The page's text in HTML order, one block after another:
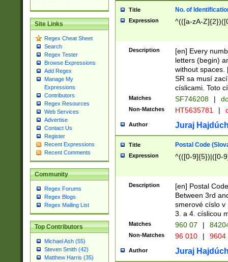
Site Links
Regex Cheat Sheet
Search
Regex Tester
Browse Expressions
Add Regex
Manage My
Expressions
Contributors
Regex Resources
Web Services
Advertise
Contact Us
Register
Recent Expressions
Recent Comments
Community
Regex Forums
Regex Blogs
Regex Mailing List
Top Contributors
Michael Ash (55)
Steven Smith (42)
Matthew Harris (35)
Title No. of
Expression ^(([a-zA-
Description
[en] Every
letters (begin)
without spaces.
SR sa musí
císlicami. Toto
Matches SF746208 |
Non-Matches HT5635781 |
Author Juraj
Title Postal Code
Expression ^(([0-9]{5})|([0-
Description
[en] Postal
Between 3rd
smerové císlo v
3. a 4. císlicou
Matches 960 07 |
Non-Matches 96 010 | 9604
Author Juraj